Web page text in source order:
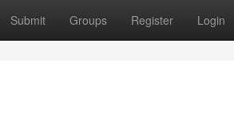
Submit Groups Register Login